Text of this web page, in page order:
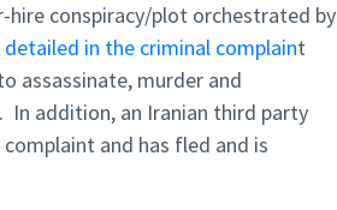
conspiracy/plot orchestrated by
detailed in the criminal complaint
assassinate, murder and
In addition, an Iranian third party
and has fled and is